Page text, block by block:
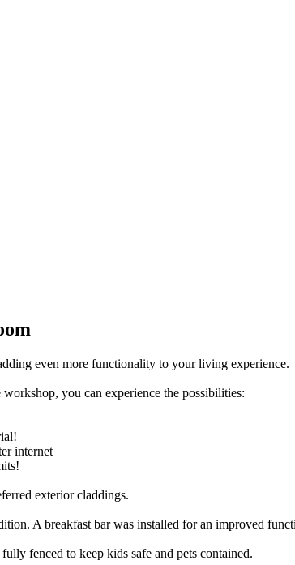
even more functionality to your living experience.
you can experience the possibilities:
internet
exterior claddings.
A breakfast bar was installed for an improved
fenced to keep kids safe and pets contained.